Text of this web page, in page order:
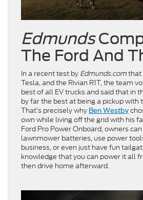
Edmunds
The Ford And
In a recent test by Edmunds.comthat
Tesla, and the Rivian R1T, the team
best of all EV trucks and said that in
by far the best at being a pickup with
That’s precisely why Ben Westby
own while living off the grid with his
Ford Pro Power Onboard, owners
lawnmower batteries, use power
business, or even just have fun
knowledge that you can power it all
then drive home afterward.